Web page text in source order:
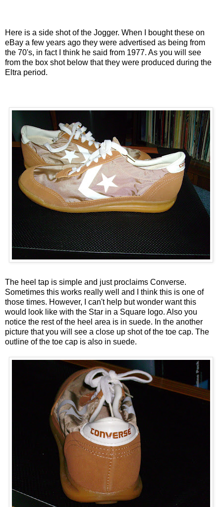
Here is a side shot of the Jogger. When I bought these on
eBay a few years ago they were advertised as being from
the 70's, in fact I think he said from 1977. As you will see
from the box shot below that they were produced during the
Eltra period.
The heel tap is simple and just proclaims Converse.
Sometimes this works really well and I think this is one of
those times. However, I can't help but wonder want this
would look like with the Star in a Square logo. Also you
notice the rest of the heel area is in suede. In the another
picture that you will see a close up shot of the toe cap. The
outline of the toe cap is also in suede.